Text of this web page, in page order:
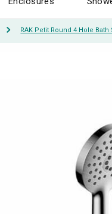
RAK Petit Round 4 Hole